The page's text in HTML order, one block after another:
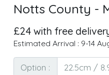
Notts County -
£24 with free
Estimated Arrival : 9-14
Option :